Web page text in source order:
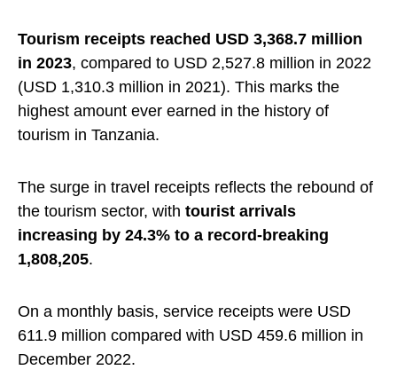
Tourism receipts reached USD 3,368.7 million
in 2023, compared to USD 2,527.8 million in 2022
(USD 1,310.3 million in 2021). This marks the
highest amount ever earned in the history of
tourism in Tanzania.
The surge in travel receipts reflects the rebound of
the tourism sector, with tourist arrivals
increasing by 24.3% to a record-breaking
1,808,205.
On a monthly basis, service receipts were USD
611.9 million compared with USD 459.6 million in
December 2022.